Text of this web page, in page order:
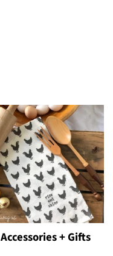
Accessories + Gifts